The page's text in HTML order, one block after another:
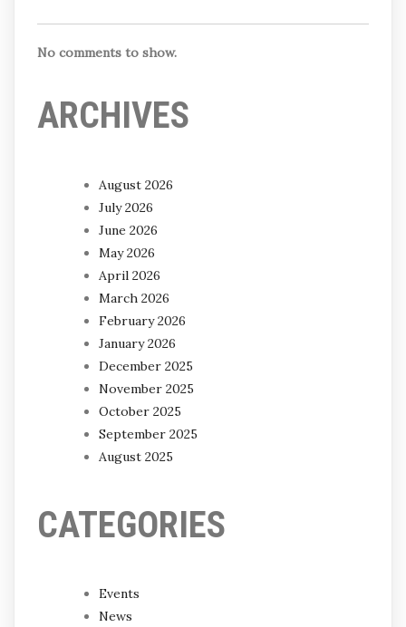
No comments to show.
ARCHIVES
August 2026
July 2026
June 2026
May 2026
April 2026
March 2026
February 2026
January 2026
December 2025
November 2025
October 2025
September 2025
August 2025
CATEGORIES
Events
News